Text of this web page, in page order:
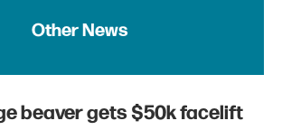
Other News
beaver gets $50k facelift